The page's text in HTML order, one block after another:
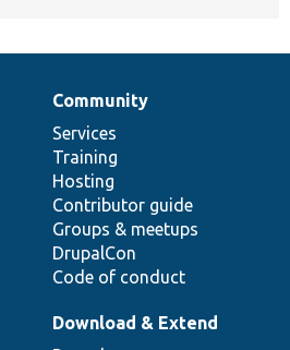
Community
Services
Training
Hosting
Contributor guide
Groups & meetups
DrupalCon
Code of conduct
Download & Extend